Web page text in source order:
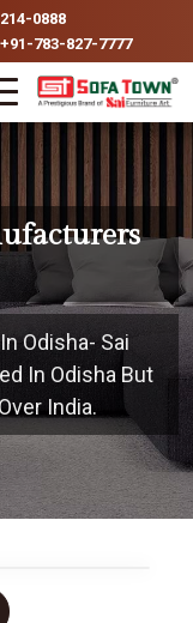
0888
783-827-7777
Odisha- Sai
In Odisha But
India.